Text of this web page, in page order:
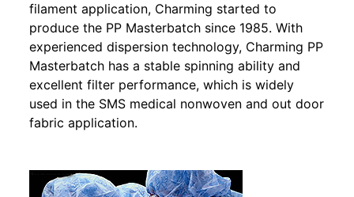
filament application, Charming started to
produce the PP Masterbatch since 1985. With
experienced dispersion technology, Charming PP
Masterbatch has a stable spinning ability and
excellent filter performance, which is widely
used in the SMS medical nonwoven and out door
fabric application.